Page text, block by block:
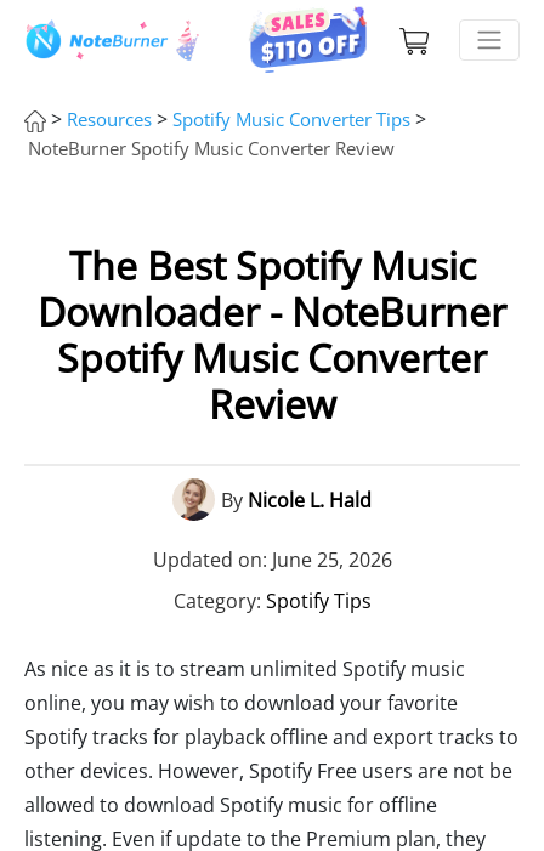
> Resources > Spotify Music Converter Tips >
NoteBurner Spotify Music Converter Review
The Best Spotify Music
Downloader - NoteBurner
Spotify Music Converter
Review
By Nicole L. Hald
Updated on: June 25, 2026
Category: Spotify Tips
As nice as it is to stream unlimited Spotify music
online, you may wish to download your favorite
Spotify tracks for playback offline and export tracks to
other devices. However, Spotify Free users are not be
allowed to download Spotify music for offline
listening. Even if update to the Premium plan, they